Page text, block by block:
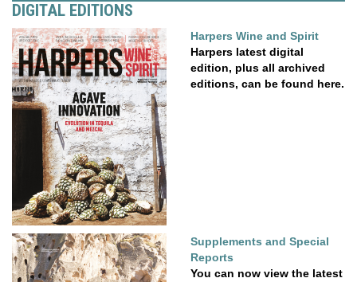
DIGITAL EDITIONS
Harpers Wine and Spirit
Harpers latest digital
edition, plus all archived
editions, can be found here.
Supplements and Special
Reports
You can now view the latest